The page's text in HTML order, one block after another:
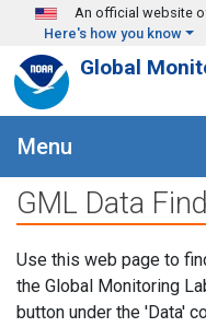
Skip to main content
An official website
Here's how you know
Global
Menu
GML Data
Use this web page to
the Global Monitoring
button under the 'Data'